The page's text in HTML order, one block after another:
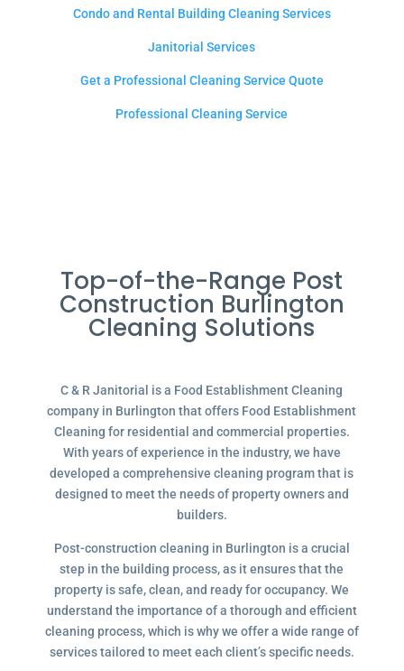
Condo and Rental Building Cleaning Services
Janitorial Services
Get a Professional Cleaning Service Quote
Professional Cleaning Service
Top-of-the-Range Post
Construction Burlington
Cleaning Solutions
C & R Janitorial is a Food Establishment Cleaning
company in Burlington that offers Food Establishment
Cleaning for residential and commercial properties.
With years of experience in the industry, we have
developed a comprehensive cleaning program that is
designed to meet the needs of property owners and
builders.
Post-construction cleaning in Burlington is a crucial
step in the building process, as it ensures that the
property is safe, clean, and ready for occupancy. We
understand the importance of a thorough and efficient
cleaning process, which is why we offer a wide range of
services tailored to meet each client’s specific needs.